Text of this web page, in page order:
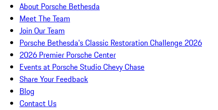
About Porsche Bethesda
Meet The Team
Join Our Team
Porsche Bethesda's Classic Restoration Challenge 2026
2026 Premier Porsche Center
Events at Porsche Studio Chevy Chase
Share Your Feedback
Blog
Contact Us